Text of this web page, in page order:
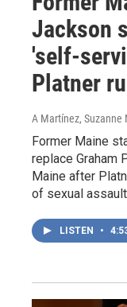
Jackson
'self-
Platner
A Martínez, Suzanne
Former Maine
replace Graham
Maine after
of sexual
LISTEN •